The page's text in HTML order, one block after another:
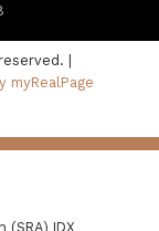
|
myRealPage
(SRA) IDX